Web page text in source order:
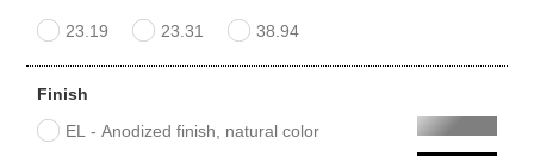
23.19 23.31 38.94
Finish
EL - Anodized finish, natural color